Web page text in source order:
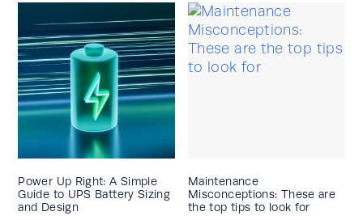
Power Up Right: A Simple
Guide to UPS Battery Sizing
and Design
Maintenance
Misconceptions: These are
the top tips to look for